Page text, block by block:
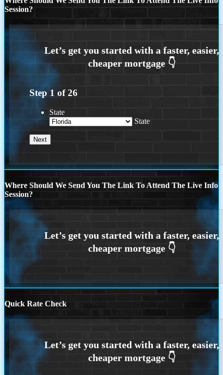
Session?
Step 1 of26
State
State
Where Should We Send You The Link To Attend The Live Info
Session?
Quick Rate Check